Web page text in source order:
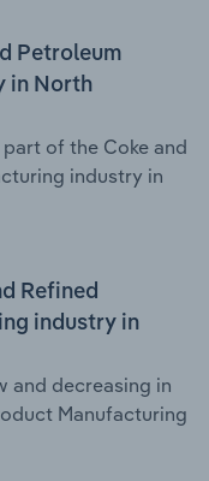
Petroleum
in North
of the Coke and
industry in
Refined
industry in
and decreasing in
Manufacturing